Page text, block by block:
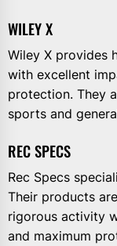
WILEY X
Wiley X provides
with excellent
protection. They
sports and
REC SPECS
Rec Specs
Their products
rigorous activity
and maximum